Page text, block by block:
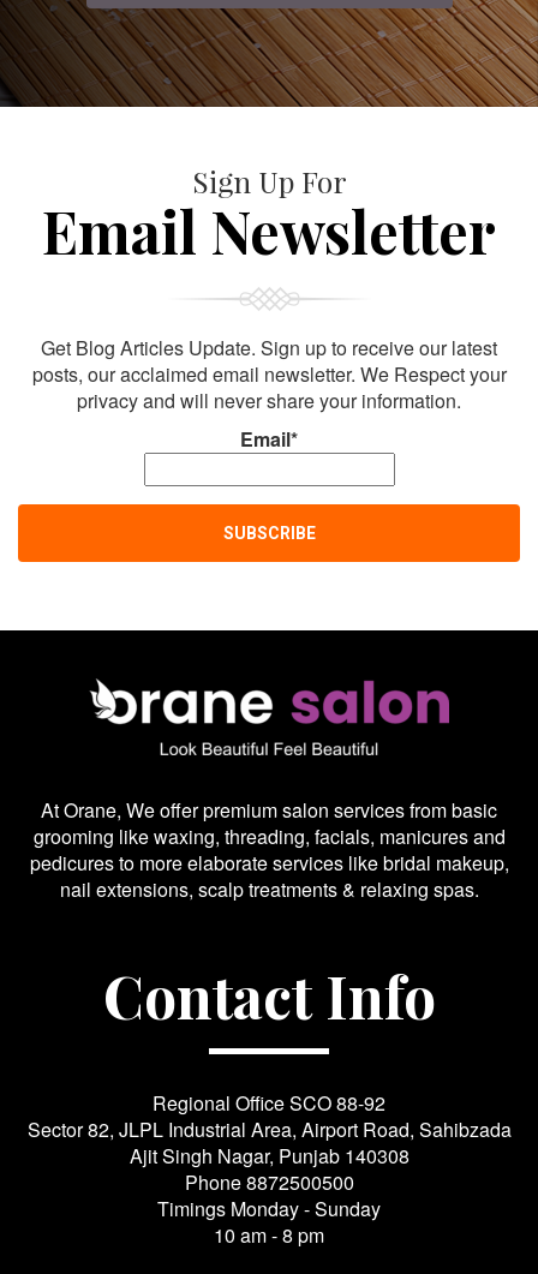
CONTACT FOR FRANCHISE
Sign Up For
Email Newsletter
Get Blog Articles Update. Sign up to receive our latest
posts, our acclaimed email newsletter. We Respect your
privacy and will never share your information.
Email*
At Orane, We offer premium salon services from basic
grooming like waxing, threading, facials, manicures and
pedicures to more elaborate services like bridal makeup,
Contact Info
Regional Office SCO 88-92
Sector 82, JLPL Industrial Area, Airport Road, Sahibzada
Ajit Singh Nagar, Punjab 140308
Phone8872500500
Timings Monday - Sunday